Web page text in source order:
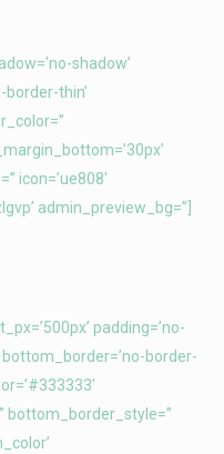
shadow’
border-thin’
icon=’ue808′
admin_preview_bg=”]
padding=’no-
bottom_border=’no-border-
bottom_border_style=”